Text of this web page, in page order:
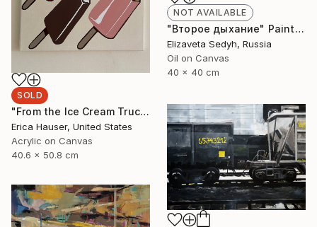
NOT AVAILABLE
"Второе дыхание" Painting
Elizaveta Sedyh, Russia
Oil on Canvas
40 x 40 cm
SOLD
"From the Ice Cream Truck" Painting
Erica Hauser, United States
Acrylic on Canvas
40.6 x 50.8 cm